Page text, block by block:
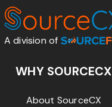
A division of
WHY SOURCECX
About SourceCX